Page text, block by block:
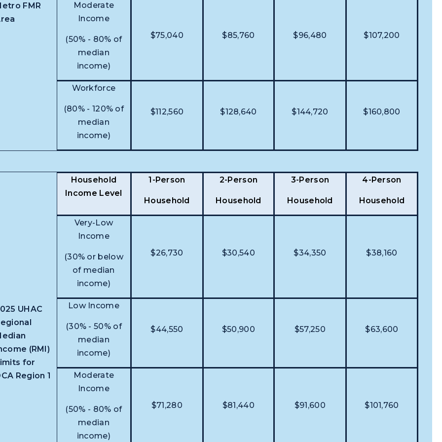
FMR
Moderate
Income
(50% - 80% of
median
income)
$75,040 $85,760 $96,480 $107,200
Workforce
(80% - 120% of
median
income)
$112,560 $128,640 $144,720 $160,800
UHAC
(RMI)
for
Region 1
Household
Income Level
1-Person
Household
2-Person
Household
3-Person
Household
4-Person
Household
Very-Low
Income
(30% or below
of median
income)
$26,730 $30,540 $34,350 $38,160
Low Income
(30% - 50% of
median
income)
$44,550 $50,900 $57,250 $63,600
Moderate
Income
(50% - 80% of
median
income)
$71,280 $81,440 $91,600 $101,760